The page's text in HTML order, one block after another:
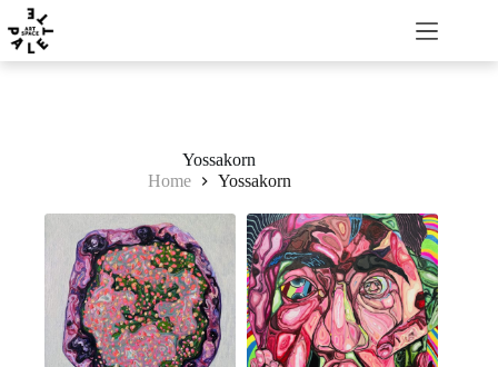
Yossakorn
Home
Yossakorn